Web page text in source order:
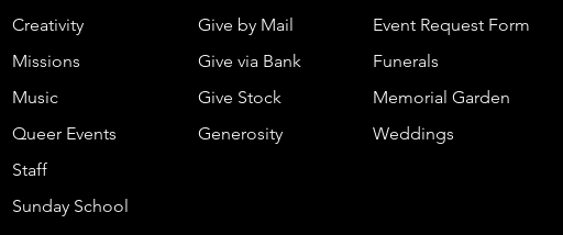
Casa San Jose Lunch & Learn
Creativity
Missions
Music
Queer Events
Give by Mail
Give via Bank
Give Stock
Generosity
Event Request Form
Funerals
Memorial Garden
Weddings
Staff
Sunday School